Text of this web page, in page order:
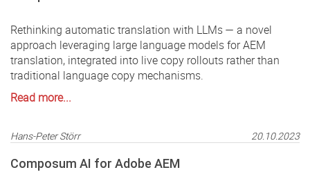
Rethinking automatic translation with LLMs — a novel
approach leveraging large language models for AEM
translation, integrated into live copy rollouts rather than
traditional language copy mechanisms.
Read more...
Composum AI for Adobe AEM
Hans-Peter Störr 20.10.2023